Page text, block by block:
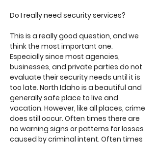
Do I really need security services?
This is a really good question, and we
think the most important one.
Especially since most agencies,
businesses, and private parties do not
evaluate their security needs until it is
too late. North Idaho is a beautiful and
generally safe place to live and
vacation. However, like all places, crime
does still occur. Often times there are
no warning signs or patterns for losses
caused by criminal intent. Often times